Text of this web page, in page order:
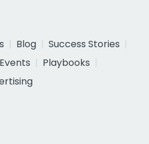
Blog
Success Stories
Events
Playbooks